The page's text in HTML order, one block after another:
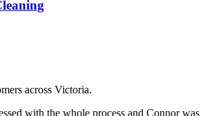
across Victoria.
with the whole process and Connor was